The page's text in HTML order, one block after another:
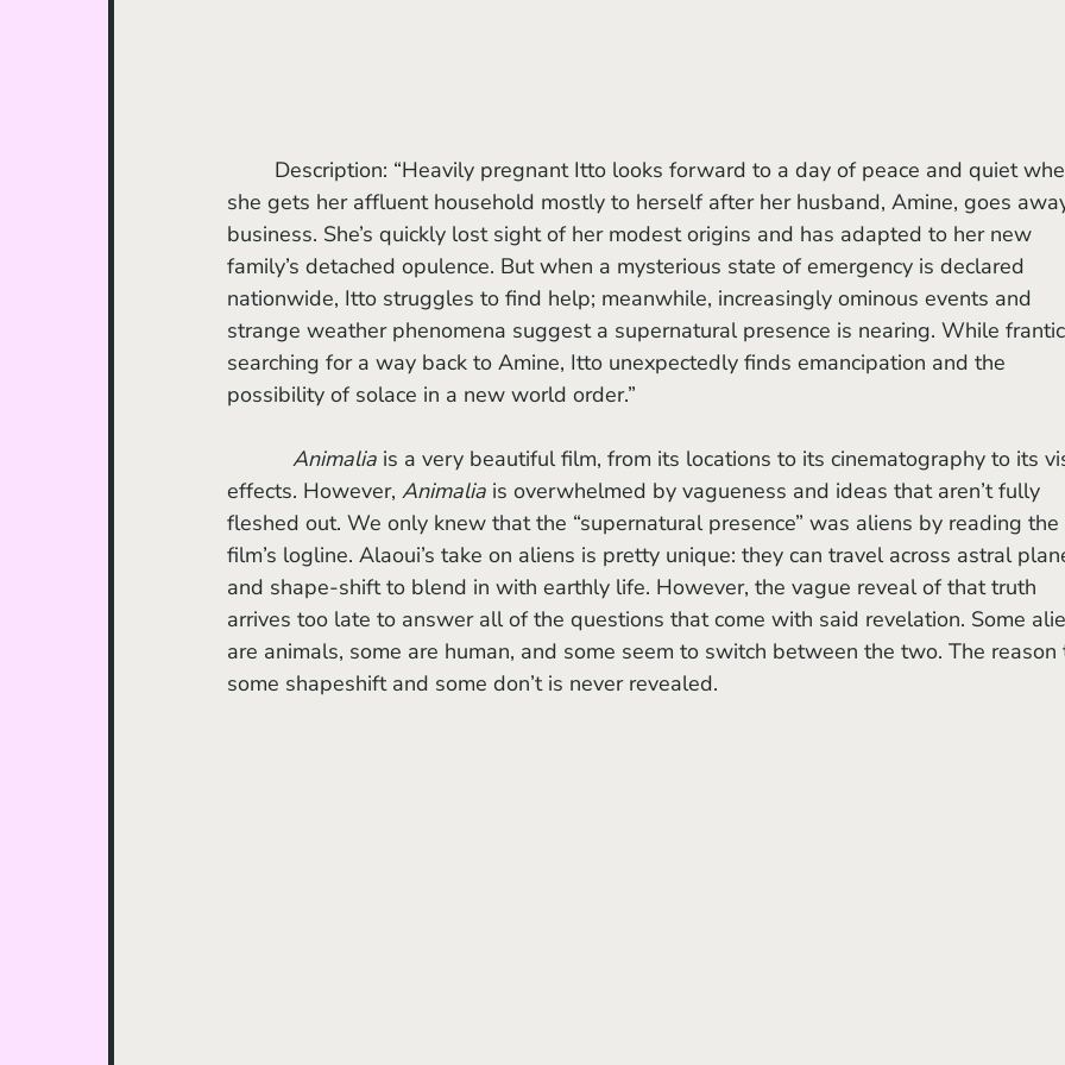
she gets her affluent household mostly to herself after her husband, Amine, goes
business. She’s quickly lost sight of her modest origins and has adapted to her new
family’s detached opulence. But when a mysterious state of emergency is declared
nationwide, Itto struggles to find help; meanwhile, increasingly ominous events and
strange weather phenomena suggest a supernatural presence is nearing. While
searching for a way back to Amine, Itto unexpectedly finds emancipation and the
possibility of solace in a new world order.”
    Animalia
is a very beautiful film, from its locations to its cinematography to its
effects. However, Animalia is overwhelmed by vagueness and ideas that aren’t fully
fleshed out. We only knew that the “supernatural presence” was aliens by reading the
film’s logline. Alaoui’s take on aliens is pretty unique: they can travel across astral
and shape-shift to blend in with earthly life. However, the vague reveal of that truth
arrives too late to answer all of the questions that come with said revelation. Some
are animals, some are human, and some seem to switch between the two. The
some shapeshift and some don’t is never revealed.